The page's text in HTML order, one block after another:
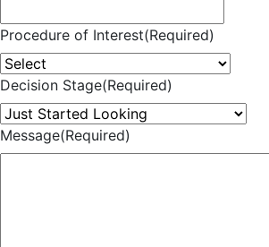
Procedure of Interest(Required)
Decision Stage(Required)
Message(Required)